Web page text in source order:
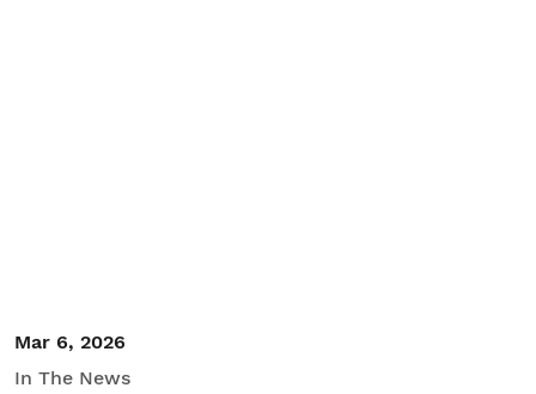
Mar 6, 2026
In The News